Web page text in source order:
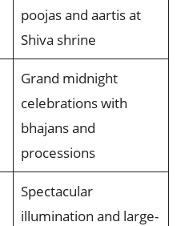
poojas and aartis at
Shiva shrine
Grand midnight
celebrations with
bhajans and
processions
Spectacular
illumination and large-